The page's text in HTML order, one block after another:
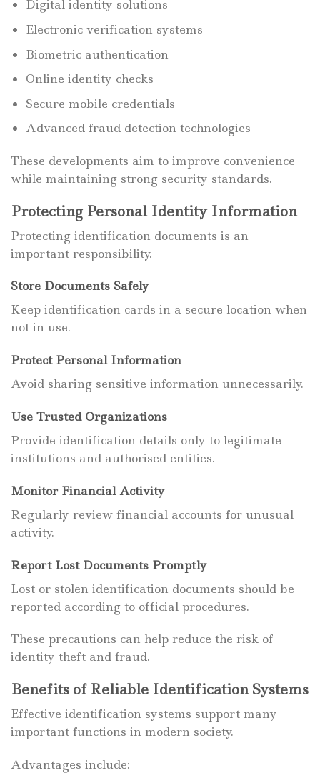
Digital identity solutions
Electronic verification systems
Biometric authentication
Online identity checks
Secure mobile credentials
Advanced fraud detection technologies
These developments aim to improve convenience
while maintaining strong security standards.
Protecting Personal Identity Information
Protecting identification documents is an
important responsibility.
Store Documents Safely
Keep identification cards in a secure location when
not in use.
Protect Personal Information
Avoid sharing sensitive information unnecessarily.
Use Trusted Organizations
Provide identification details only to legitimate
institutions and authorised entities.
Monitor Financial Activity
Regularly review financial accounts for unusual
activity.
Report Lost Documents Promptly
Lost or stolen identification documents should be
reported according to official procedures.
These precautions can help reduce the risk of
identity theft and fraud.
Benefits of Reliable Identification Systems
Effective identification systems support many
important functions in modern society.
Advantages include: